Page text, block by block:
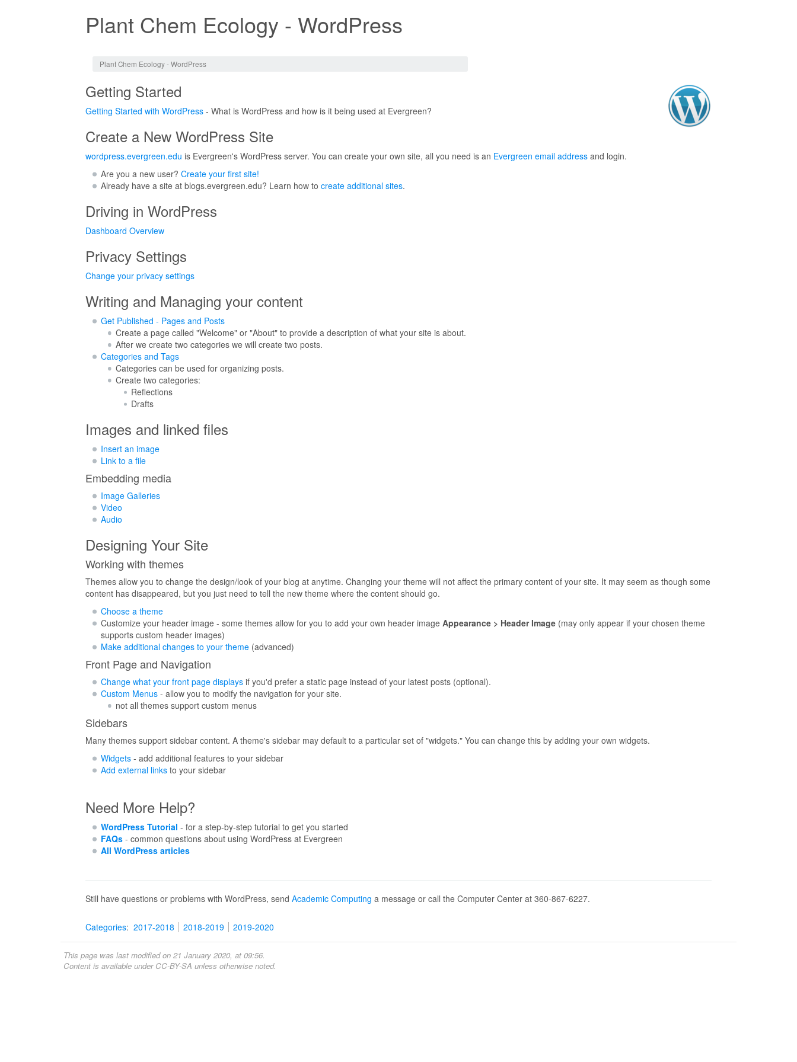
Plant Chem Ecology - WordPress
Plant Chem Ecology - WordPress
Getting Started
Getting Started with WordPress - What is WordPress and how is it being used at Evergreen?
Create a New WordPress Site
wordpress.evergreen.edu is Evergreen's WordPress server. You can create your own site, all you need is an Evergreen email address and login.
Are you a new user? Create your first site!
Already have a site at blogs.evergreen.edu? Learn how to create additional sites.
Driving in WordPress
Dashboard Overview
Privacy Settings
Change your privacy settings
Writing and Managing your content
Get Published - Pages and Posts
Create a page called "Welcome" or "About" to provide a description of what your site is about.
After we create two categories we will create two posts.
Categories and Tags
Categories can be used for organizing posts.
Create two categories:
Reflections
Drafts
Images and linked files
Insert an image
Link to a file
Embedding media
Image Galleries
Video
Audio
Designing Your Site
Working with themes
Themes allow you to change the design/look of your blog at anytime. Changing your theme will not affect the primary content of your site. It may seem as though some
content has disappeared, but you just need to tell the new theme where the content should go.
Choose a theme
Customize your header image - some themes allow for you to add your own header image Appearance > Header Image(may only appear if your chosen theme
supports custom header images)
Make additional changes to your theme(advanced)
Front Page and Navigation
Change what your front page displaysif you'd prefer a static page instead of your latest posts (optional).
Custom Menus- allow you to modify the navigation for your site.
not all themes support custom menus
Sidebars
Many themes support sidebar content. A theme's sidebar may default to a particular set of "widgets." You can change this by adding your own widgets.
Widgets- add additional features to your sidebar
Add external linksto your sidebar
Need More Help?
WordPress Tutorial - for a step-by-step tutorial to get you started
FAQs- common questions about using WordPress at Evergreen
All WordPress articles
Still have questions or problems with WordPress, send Academic Computing a message or call the Computer Center at 360-867-6227.
Categories: 2017-2018 2018-2019 2019-2020
This page was last modified on 21 January 2020, at 09:56.
Content is available under CC-BY-SA unless otherwise noted.